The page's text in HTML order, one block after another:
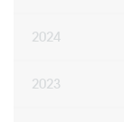
2024
2023